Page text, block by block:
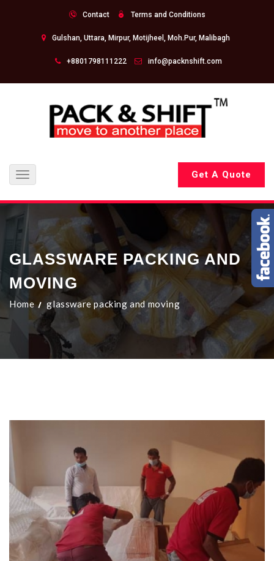
Contact Terms and Conditions
Gulshan, Uttara, Mirpur, Motijheel, Moh.Pur, Malibagh
+8801798111222 info@packnshift.com
Toggle
navigation
Get A Quote
GLASSWARE PACKING AND
MOVING
Home glassware packing and moving